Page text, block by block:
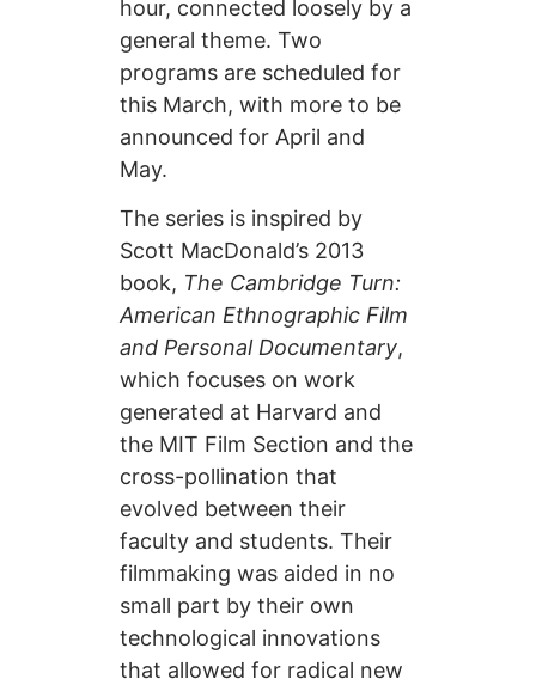
hour, connected loosely by a
general theme. Two
programs are scheduled for
this March, with more to be
announced for April and
May.
The series is inspired by
Scott MacDonald’s 2013
book, The Cambridge Turn:
American Ethnographic Film
and Personal Documentary,
which focuses on work
generated at Harvard and
the MIT Film Section and the
cross-pollination that
evolved between their
faculty and students. Their
filmmaking was aided in no
small part by their own
technological innovations
that allowed for radical new